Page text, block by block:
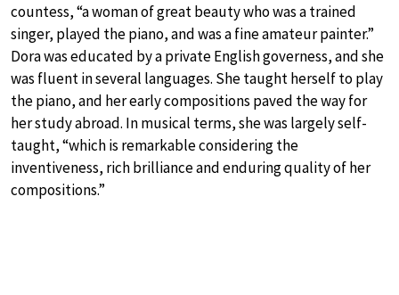
countess, “a woman of great beauty who was a trained
singer, played the piano, and was a fine amateur painter.”
Dora was educated by a private English governess, and she
was fluent in several languages. She taught herself to play
the piano, and her early compositions paved the way for
her study abroad. In musical terms, she was largely self-
taught, “which is remarkable considering the
inventiveness, rich brilliance and enduring quality of her
compositions.”